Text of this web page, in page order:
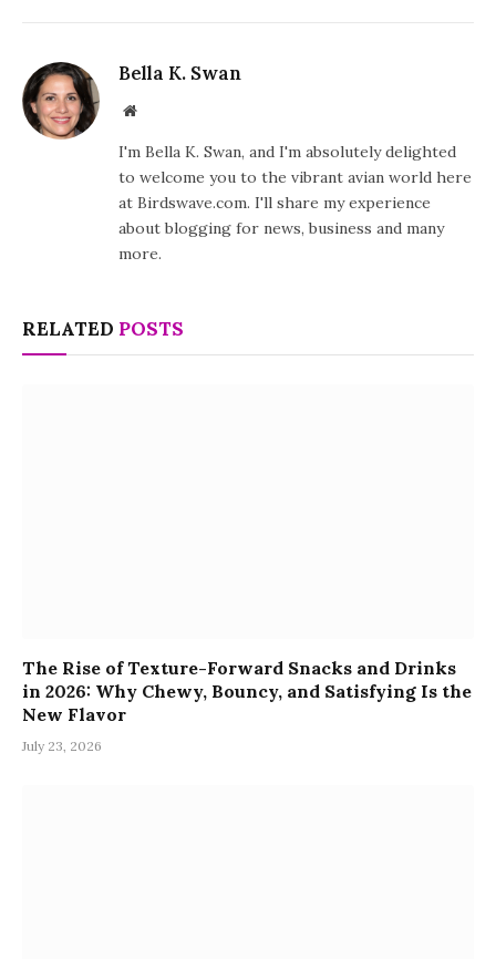
Bella K. Swan
Website
I'm Bella K. Swan, and I'm absolutely delighted
to welcome you to the vibrant avian world here
at Birdswave.com. I'll share my experience
about blogging for news, business and many
more.
RELATED POSTS
The Rise of Texture-Forward Snacks and Drinks
in 2026: Why Chewy, Bouncy, and Satisfying Is the
New Flavor
July 23, 2026